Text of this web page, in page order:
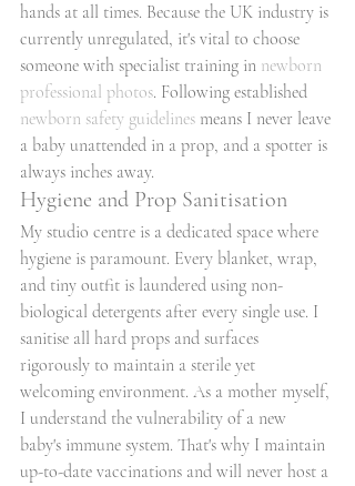
hands at all times. Because the UK industry is
currently unregulated, it's vital to choose
someone with specialist training in newborn
professional photos. Following established
newborn safety guidelines means I never leave
a baby unattended in a prop, and a spotter is
always inches away.
Hygiene and Prop Sanitisation
My studio centre is a dedicated space where
hygiene is paramount. Every blanket, wrap,
and tiny outfit is laundered using non-
biological detergents after every single use. I
sanitise all hard props and surfaces
rigorously to maintain a sterile yet
welcoming environment. As a mother myself,
I understand the vulnerability of a new
baby's immune system. That's why I maintain
up-to-date vaccinations and will never host a